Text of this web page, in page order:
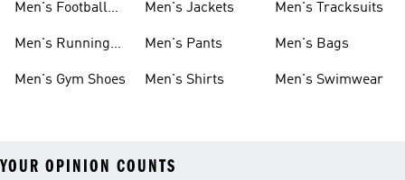
Men's Football
Men's Running
Men's Gym Shoes
Men's Jackets
Men's Pants
Men's Shirts
Men's Tracksuits
Men's Bags
Men's Swimwear
YOUR OPINION COUNTS